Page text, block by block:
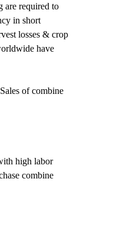
are required to
in short
losses & crop
have
of combine
high labor
combine